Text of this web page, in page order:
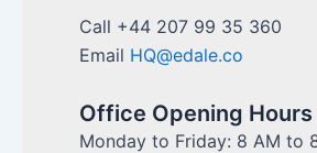
Call +44 207 99 35 360
Email HQ@edale.co
Office Opening Hours
Monday to Friday: 8 AM to